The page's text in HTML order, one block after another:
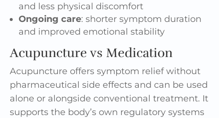
and less physical discomfort
Ongoing care: shorter symptom duration
and improved emotional stability
Acupuncture vs Medication
Acupuncture offers symptom relief without
pharmaceutical side effects and can be used
alone or alongside conventional treatment. It
supports the body’s own regulatory systems